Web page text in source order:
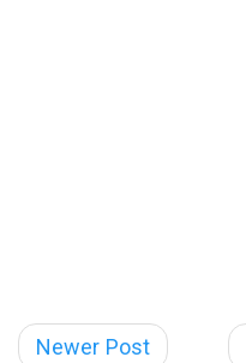
Newer Post